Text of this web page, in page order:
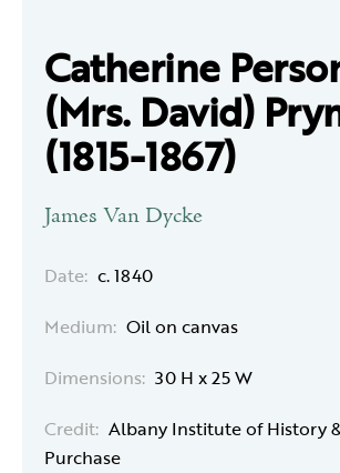
Catherine
(Mrs. David)
(1815-1867)
James Van Dycke
Date: c. 1840
Medium: Oil on canvas
Dimensions: 30 H x 25 W
Credit: Albany Institute of History
Purchase